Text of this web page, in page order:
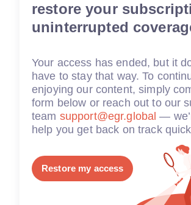
restore your
uninterrupted
Your access has ended, but it
have to stay that way. To
enjoying our content, simply
form below or reach out to our
team support@egr.global —
help you get back on track
Restore my access